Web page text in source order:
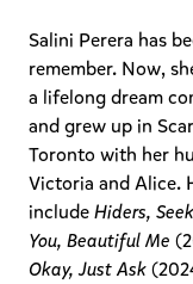
Salini Perera has
remember. Now,
a lifelong dream
and grew up in
Toronto with her
Victoria and Alice.
includeHiders,
You, Beautiful Me
Okay, Just Ask